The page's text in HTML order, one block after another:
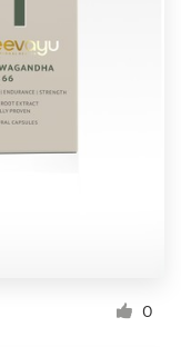
0